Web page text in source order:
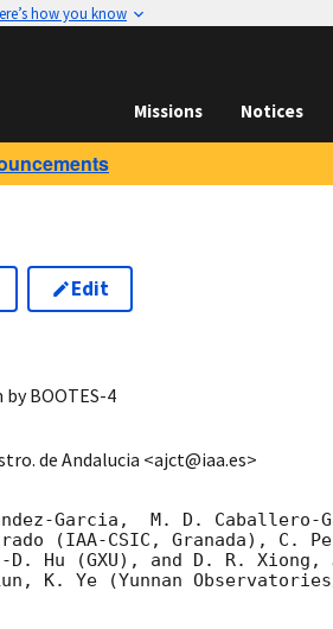
how you know
Missions Notices
Edit
BOOTES-4
de Andalucia <ajct@iaa.es>
Garcia,  M. D. Caballero-
(IAA-CSIC, Granada), C.
Hu (GXU), and D. R.
K. Ye (Yunnan